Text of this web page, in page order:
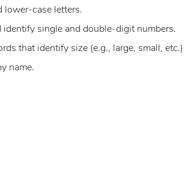
lower-case letters.
single and double-digit numbers.
that identify size (e.g., large, small, etc.)
name.